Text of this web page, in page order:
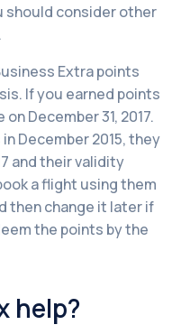
should consider other
.
Extra points
If you earned points
December 31, 2017.
December 2015, they
and their validity
a flight using them
then change it later if
the points by the
help?